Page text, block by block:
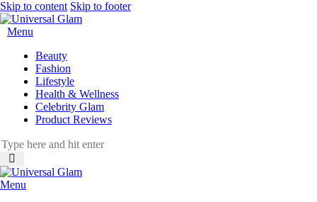
Skip to content Skip to footer
Menu
Beauty
Fashion
Lifestyle
Health & Wellness
Celebrity Glam
Product Reviews
Menu